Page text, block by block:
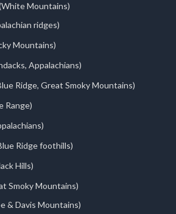
Mountains)
ridges)
Mountains)
Appalachians)
Ridge, Great Smoky Mountains)
Range)
Ridge foothills)
Hills)
Smoky Mountains)
& Davis Mountains)